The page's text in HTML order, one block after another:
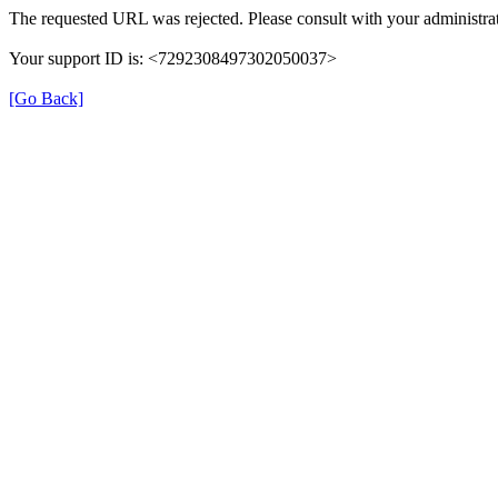
The requested URL was rejected. Please consult with your
Your support ID is: <7292308497302050037>
[Go Back]